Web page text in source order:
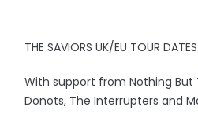
THE SAVIORS UK/EU TOUR DATES:
With support from Nothing But
Donots, The Interrupters and